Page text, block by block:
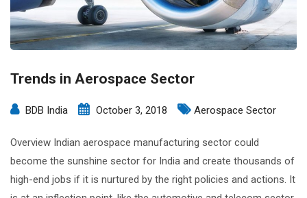
Trends in Aerospace Sector
BDB India October 3, 2018 Aerospace Sector
Overview Indian aerospace manufacturing sector could
become the sunshine sector for India and create thousands of
high-end jobs if it is nurtured by the right policies and actions. It